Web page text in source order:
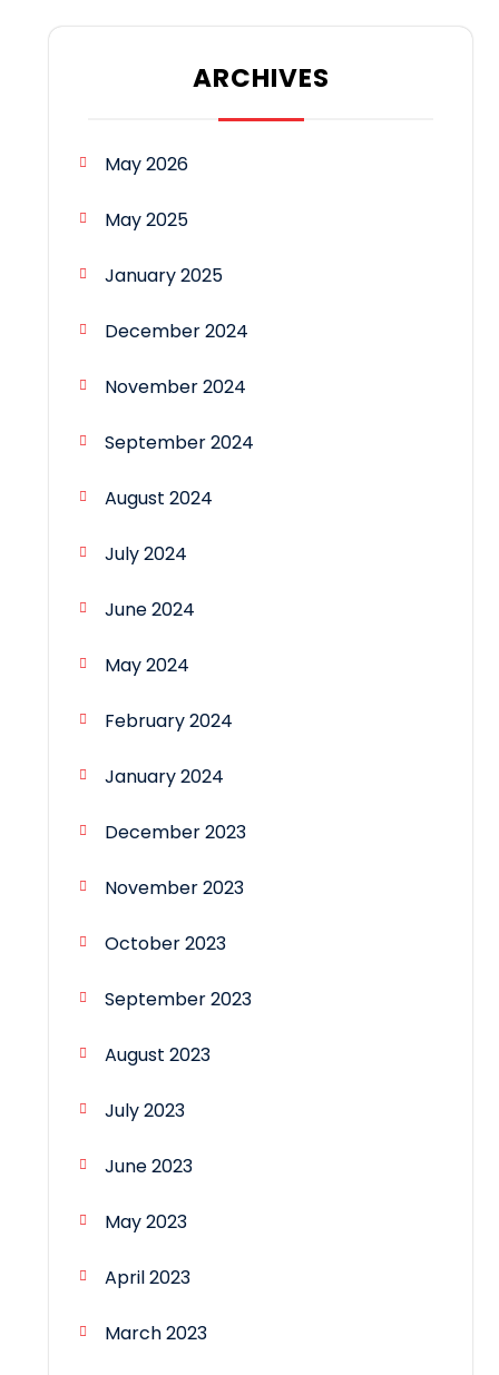
ARCHIVES
May 2026
May 2025
January 2025
December 2024
November 2024
September 2024
August 2024
July 2024
June 2024
May 2024
February 2024
January 2024
December 2023
November 2023
October 2023
September 2023
August 2023
July 2023
June 2023
May 2023
April 2023
March 2023